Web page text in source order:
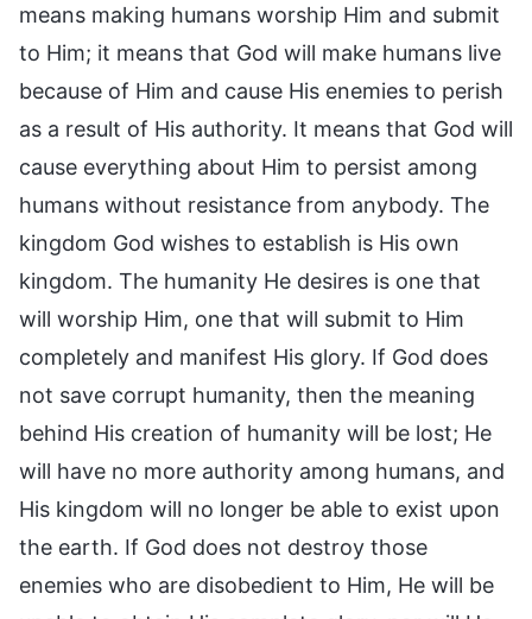
means making humans worship Him and submit
to Him; it means that God will make humans live
because of Him and cause His enemies to perish
as a result of His authority. It means that God will
cause everything about Him to persist among
humans without resistance from anybody. The
kingdom God wishes to establish is His own
kingdom. The humanity He desires is one that
will worship Him, one that will submit to Him
completely and manifest His glory. If God does
not save corrupt humanity, then the meaning
behind His creation of humanity will be lost; He
will have no more authority among humans, and
His kingdom will no longer be able to exist upon
the earth. If God does not destroy those
enemies who are disobedient to Him, He will be